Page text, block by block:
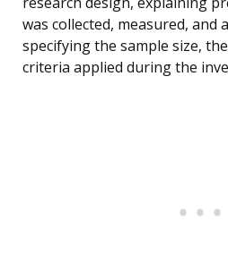
was collected, measured, and
specifying the sample size,
criteria applied during the